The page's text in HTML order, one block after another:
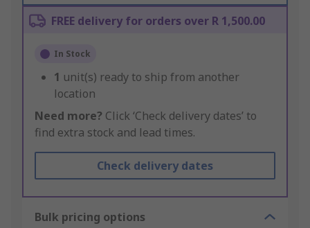
FREE delivery for orders over R 1,500.00
In Stock
1 unit(s) ready to ship from another
location
Need more? Click ‘Check delivery dates’ to
find extra stock and lead times.
Check delivery dates
Bulk pricing options